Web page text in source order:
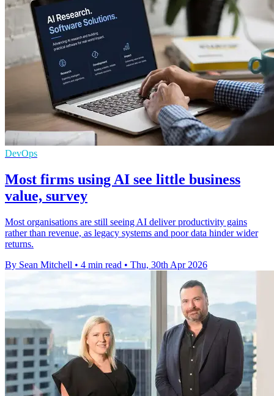
DevOps
Most firms using AI see little business
value, survey
Most organisations are still seeing AI deliver productivity gains
rather than revenue, as legacy systems and poor data hinder wider
returns.
By Sean Mitchell • 4 min read • Thu, 30th Apr 2026